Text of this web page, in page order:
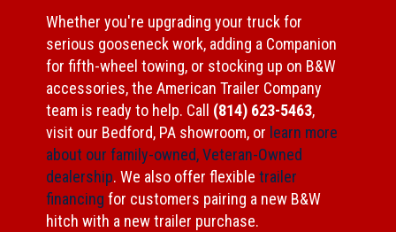
Whether you're upgrading your truck for
serious gooseneck work, adding a Companion
for fifth-wheel towing, or stocking up on B&W
accessories, the American Trailer Company
team is ready to help. Call (814) 623-5463,
visit our Bedford, PA showroom, or learn more
about our family-owned, Veteran-Owned
dealership. We also offer flexible trailer
financing for customers pairing a new B&W
hitch with a new trailer purchase.